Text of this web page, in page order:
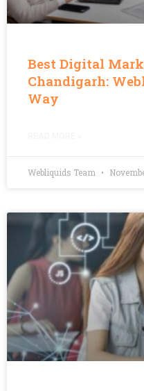
Best Digital
Chandigarh:
Way
Webliquids Team